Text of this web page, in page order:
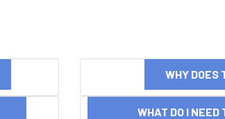
WHY DOES
WHAT DO I NEED